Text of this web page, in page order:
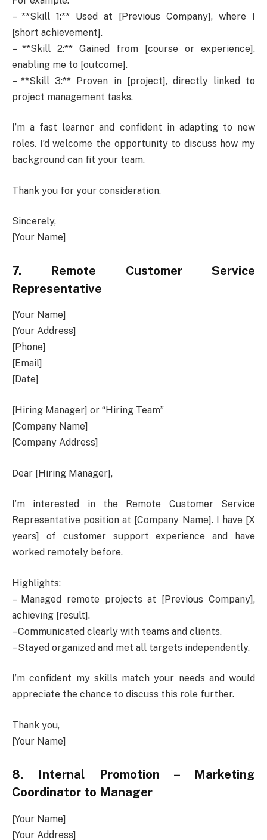
– **Skill 1:** Used at [Previous Company], where I
[short achievement].
– **Skill 2:** Gained from [course or experience],
enabling me to [outcome].
– **Skill 3:** Proven in [project], directly linked to
project management tasks.
I’m a fast learner and confident in adapting to new
roles. I’d welcome the opportunity to discuss how my
background can fit your team.
Thank you for your consideration.
Sincerely,
[Your Name]
7. Remote Customer Service
Representative
[Your Name]
[Your Address]
[Phone]
[Email]
[Date]
[Hiring Manager] or “Hiring Team”
[Company Name]
[Company Address]
Dear [Hiring Manager],
I’m interested in the Remote Customer Service
Representative position at [Company Name]. I have [X
years] of customer support experience and have
worked remotely before.
Highlights:
– Managed remote projects at [Previous Company],
achieving [result].
– Communicated clearly with teams and clients.
– Stayed organized and met all targets independently.
I’m confident my skills match your needs and would
appreciate the chance to discuss this role further.
Thank you,
[Your Name]
8. Internal Promotion – Marketing
Coordinator to Manager
[Your Name]
[Your Address]